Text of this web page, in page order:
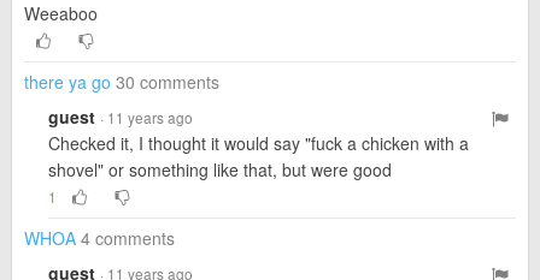
Weeaboo
there ya go 30 comments
guest · 11 years ago
Checked it, I thought it would say "fuck a chicken with a
shovel" or something like that, but were good
1
WHOA 4 comments
guest · 11 years ago